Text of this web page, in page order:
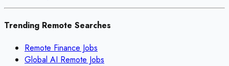
Trending Remote Searches
Remote Finance Jobs
Global AI Remote Jobs